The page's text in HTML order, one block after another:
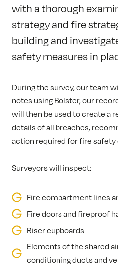
with a thorough
strategy and fire
building and
safety measures in
During the survey, our team
notes using Bolster, our
will then be used to create a
details of all breaches,
action required for fire safety
Surveyors will inspect:
Fire compartment lines
Fire doors and fireproof
Riser cupboards
Elements of the shared
conditioning ducts and